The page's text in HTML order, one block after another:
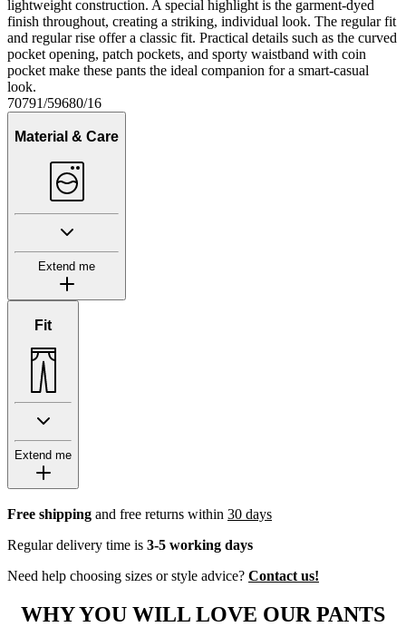
lightweight construction. A special highlight is the garment-dyed
finish throughout, creating a striking, individual look. The regular fit
and regular rise offer a classic fit. Practical details such as the curved
pocket opening, patch pockets, and sporty waistband with coin
pocket make these pants the ideal companion for a smart-casual
look.
70791/59680/16
Material & Care
Extend me
Fit
Extend me
Free shipping and free returns within 30 days
Regular delivery time is 3-5 working days
Need help choosing sizes or style advice? Contact us!
WHY YOU WILL LOVE OUR PANTS